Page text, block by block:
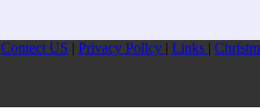
Contect US | Privacy Pollcy | Links |